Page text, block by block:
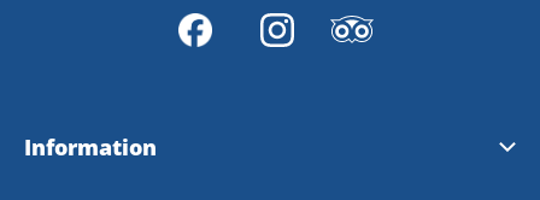
Information